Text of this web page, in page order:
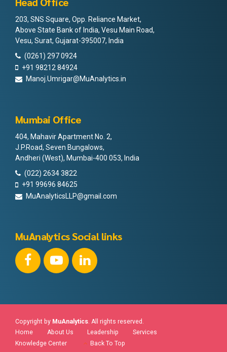
203, SNS Square, Opp. Reliance Market,
Above State Bank of India, Vesu Main Road,
Vesu, Surat, Gujarat-395007, India
(0261) 297 0924
+91 98212 84924
Manoj.Umrigar@MuAnalytics.in
Mumbai Office
404, Mahavir Apartment No. 2,
J.P.Road, Seven Bungalows,
Andheri (West), Mumbai-400 053, India
(022) 2634 3822
+91 99696 84625
MuAnalyticsLLP@gmail.com
MuAnalytics Social links
Copyright by MuAnalytics. All rights reserved.
Home
About Us Leadership
Services
Knowledge Center
Back To Top